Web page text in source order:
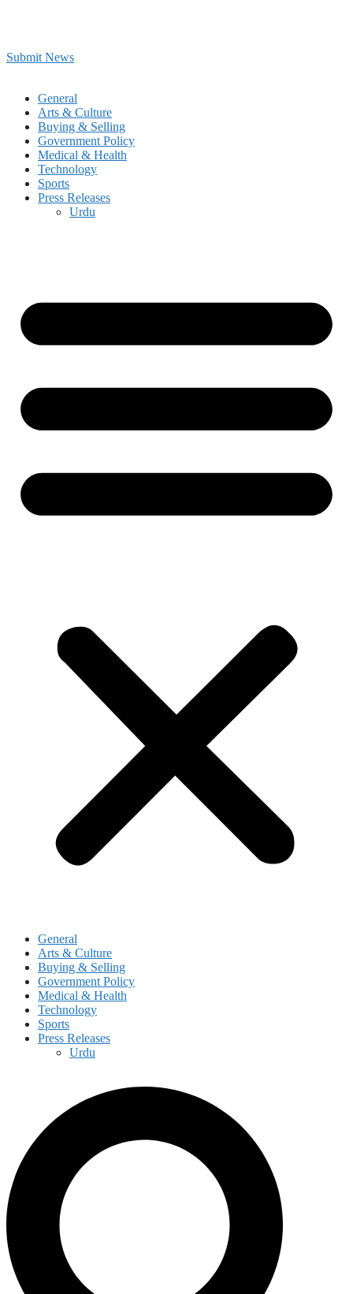
Submit News
General
Arts & Culture
Buying & Selling
Government Policy
Medical & Health
Technology
Sports
Press Releases
Urdu
General
Arts & Culture
Buying & Selling
Government Policy
Medical & Health
Technology
Sports
Press Releases
Urdu